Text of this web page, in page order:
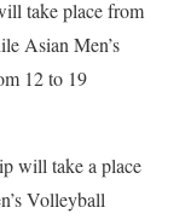
take place from
Asian Men’s
12 to 19
will take a place
Volleyball